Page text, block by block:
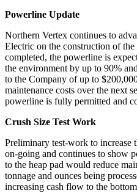
Powerline Update
Northern Vertex continues to
Electric on the construction of
completed, the powerline is
the environment by up to 90%
to the Company of up to
maintenance costs over the next
powerline is fully permitted and
Crush Size Test Work
Preliminary test-work to increase
on-going and continues to show
to the heap pad would reduce
tonnage and ounces being
increasing cash flow to the